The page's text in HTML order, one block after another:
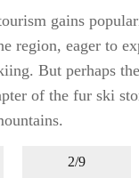
gains
region, eager to
But perhaps
of the fur ski
2/9